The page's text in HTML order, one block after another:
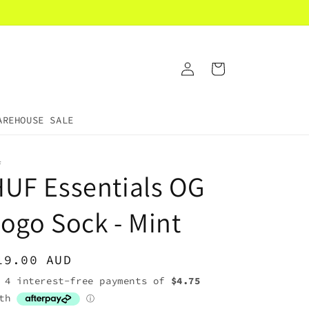
SALE
in
Cart
Essentials OG
Sock - Mint
AUD